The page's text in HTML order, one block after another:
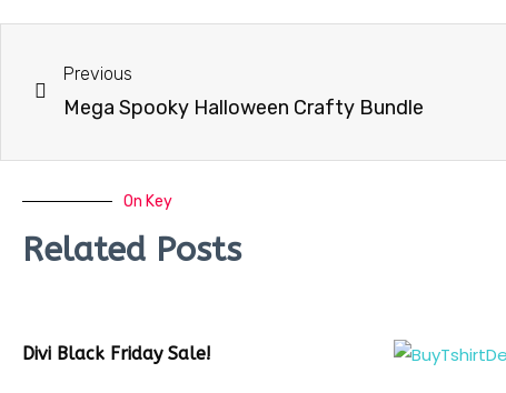
Previous
Mega Spooky Halloween Crafty Bundle
On Key
Related Posts
Divi Black Friday Sale!